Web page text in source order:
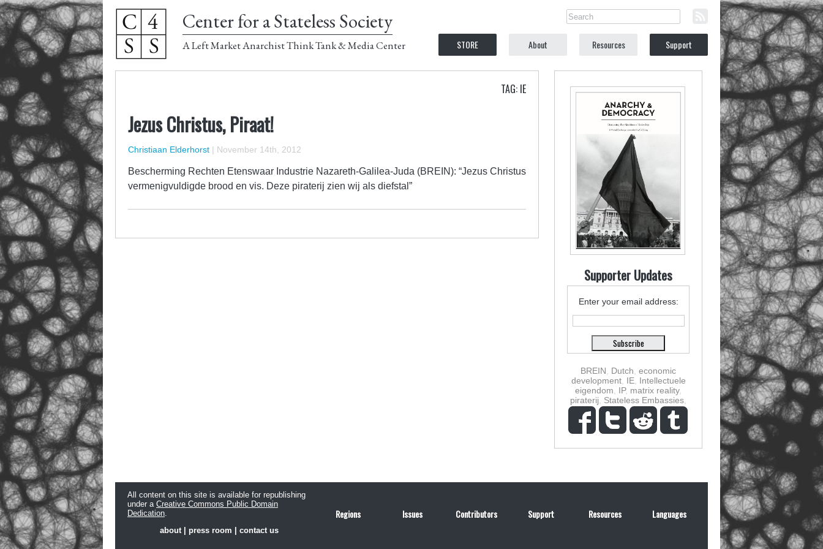
Center for a Stateless Society
A Left Market Anarchist Think Tank & Media Center STORE About Resources Support
TAG: IE
Jezus Christus, Piraat!
Christiaan Elderhorst | November 14th, 2012
Bescherming Rechten Etenswaar Industrie Nazareth-Galilea-Juda (BREIN): “Jezus Christus
vermenigvuldigde brood en vis. Deze piraterij zien wij als diefstal”
Supporter Updates
Enter your email address:
BREIN Dutch economic
development, IE, Intellectuele
eigendom
IP, matrix reality,
piraterij
Stateless Embassies
All content on this site is available for republishing
under a Creative Commons Public Domain
Dedication.
about| press room contact us
Regions Issues Contributors Support Resources Languages